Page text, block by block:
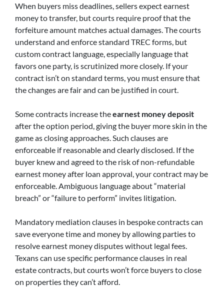
When buyers miss deadlines, sellers expect earnest
money to transfer, but courts require proof that the
forfeiture amount matches actual damages. The courts
understand and enforce standard TREC forms, but
custom contract language, especially language that
favors one party, is scrutinized more closely. If your
contract isn’t on standard terms, you must ensure that
the changes are fair and can be justified in court.
Some contracts increase theearnest money deposit
after the option period, giving the buyer more skin in the
game as closing approaches. Such clauses are
enforceable if reasonable and clearly disclosed. If the
buyer knew and agreed to the risk of non-refundable
earnest money after loan approval, your contract may be
enforceable. Ambiguous language about “material
breach” or “failure to perform” invites litigation.
Mandatory mediation clauses in bespoke contracts can
save everyone time and money by allowing parties to
resolve earnest money disputes without legal fees.
Texans can use specific performance clauses in real
estate contracts, but courts won’t force buyers to close
on properties they can’t afford.